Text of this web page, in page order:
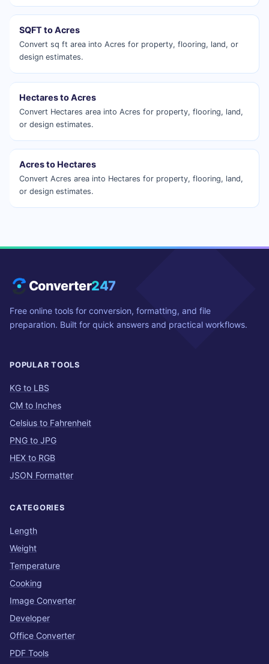
SQFT to Acres
Convert sq ft area into Acres for property, flooring, land, or
design estimates.
Hectares to Acres
Convert Hectares area into Acres for property, flooring, land,
or design estimates.
Acres to Hectares
Convert Acres area into Hectares for property, flooring, land,
or design estimates.
Converter247
Free online tools for conversion, formatting, and file
preparation. Built for quick answers and practical workflows.
POPULAR TOOLS
KG to LBS
CM to Inches
Celsius to Fahrenheit
PNG to JPG
HEX to RGB
JSON Formatter
CATEGORIES
Length
Weight
Temperature
Cooking
Image Converter
Developer
Office Converter
PDF Tools